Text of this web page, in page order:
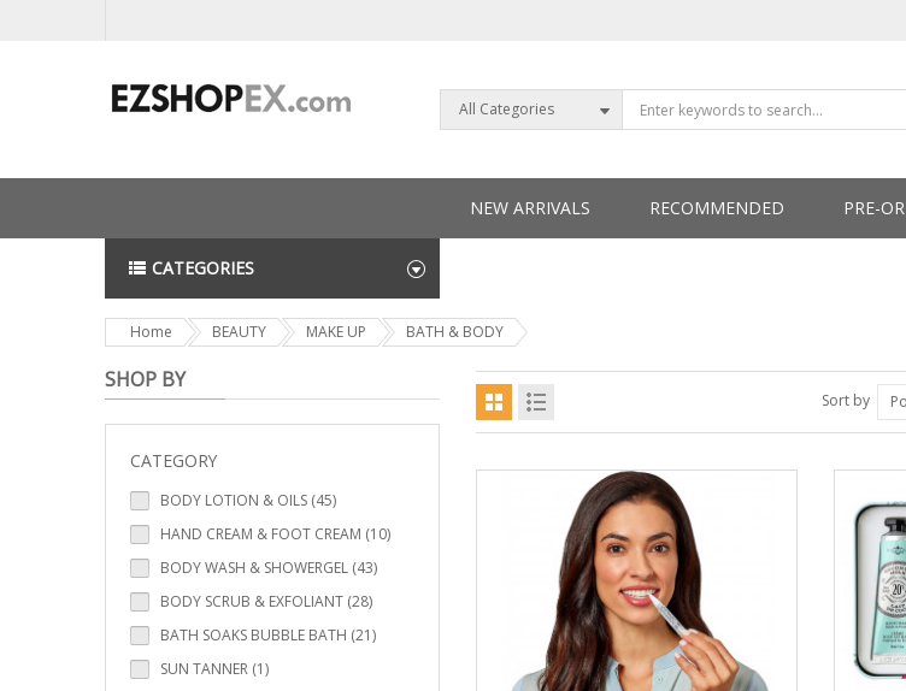
All Categories
NEW ARRIVALS RECOMMENDED PRE-
CATEGORIES
Home BEAUTY MAKE UP BATH & BODY
SHOP BY
CATEGORY
BODY LOTION & OILS (45)
HAND CREAM & FOOT CREAM (10)
BODY WASH & SHOWERGEL (43)
BODY SCRUB & EXFOLIANT (28)
BATH SOAKS BUBBLE BATH (21)
SUN TANNER (1)
Sort by